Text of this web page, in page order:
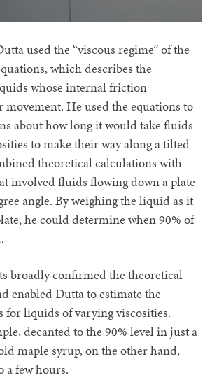
used the “viscous regime” of the
which describes the
whose internal friction
He used the equations to
about how long it would take fluids
to make their way along a tilted
theoretical calculations with
involved fluids flowing down a plate
angle. By weighing the liquid as it
he could determine when 90% of
broadly confirmed the theoretical
enabled Dutta to estimate the
for liquids of varying viscosities.
decanted to the 90% level in just a
maple syrup, on the other hand,
a few hours.